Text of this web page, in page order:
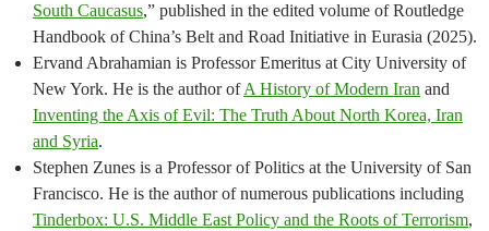
South Caucasus,” published in the edited volume of Routledge
Handbook of China’s Belt and Road Initiative in Eurasia (2025).
Ervand Abrahamian is Professor Emeritus at City University of
New York. He is the author ofA History of Modern Iran and
Inventing the Axis of Evil: The Truth About North Korea, Iran
and Syria.
Stephen Zunes is a Professor of Politics at the University of San
Francisco. He is the author of numerous publications including
Tinderbox: U.S. Middle East Policy and the Roots of Terrorism,